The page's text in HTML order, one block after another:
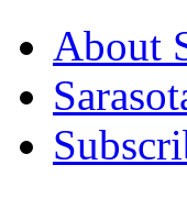
About